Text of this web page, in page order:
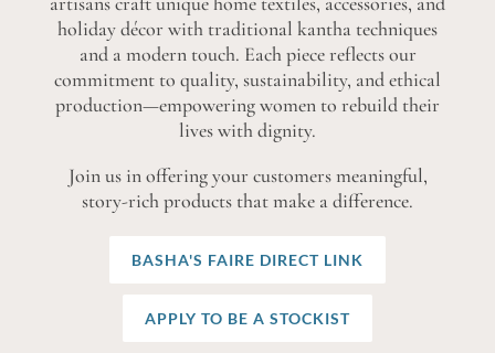
holiday décor with traditional kantha techniques
and a modern touch. Each piece reflects our
commitment to quality, sustainability, and ethical
production—empowering women to rebuild their
lives with dignity.
Join us in offering your customers meaningful,
story-rich products that make a difference.
BASHA'S FAIRE DIRECT LINK
APPLY TO BE A STOCKIST